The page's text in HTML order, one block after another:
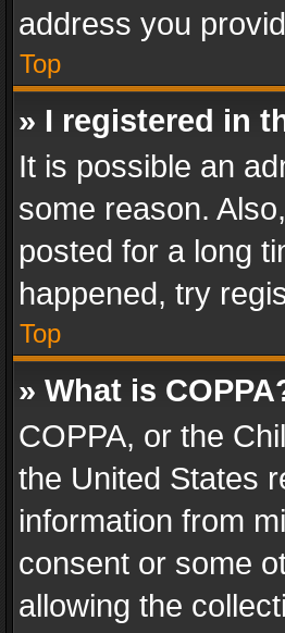
address you
Top
» I registered in
It is possible an
some reason.
posted for a long
happened, try
Top
» What is
COPPA, or the
the United States
information from
consent or some
allowing the